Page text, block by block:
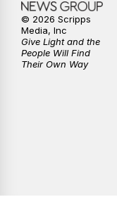
© 2026 Scripps
Media, Inc
Give Light and the
People Will Find
Their Own Way